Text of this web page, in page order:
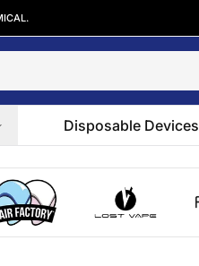
Disposable Devices
Factory logo